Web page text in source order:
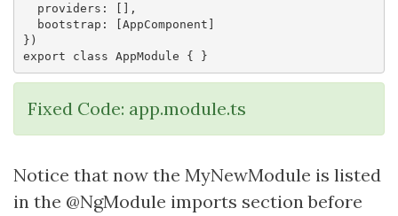
})
Fixed Code: app.module.ts
Notice that now the MyNewModule is listed
in the @NgModule imports section before